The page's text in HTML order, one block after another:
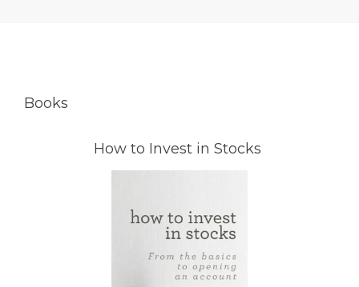
Books
How to Invest in Stocks